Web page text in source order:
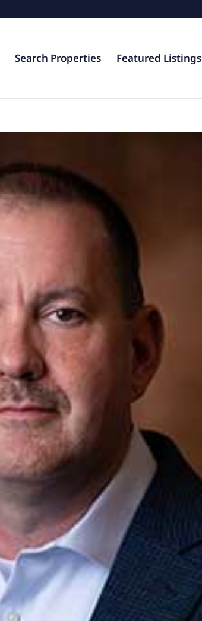
Search Properties Featured Listings